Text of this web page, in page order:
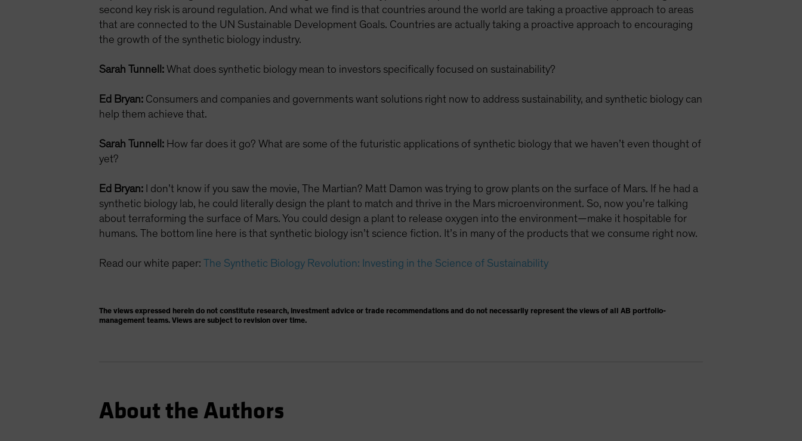
second key risk is around regulation. And what we find is that countries around the world are taking a proactive approach to areas
that are connected to the UN Sustainable Development Goals. Countries are actually taking a proactive approach to encouraging
the growth of the synthetic biology industry.
Sarah Tunnell: What does synthetic biology mean to investors specifically focused on sustainability?
Ed Bryan: Consumers and companies and governments want solutions right now to address sustainability, and synthetic biology can
help them achieve that.
Sarah Tunnell: How far does it go? What are some of the futuristic applications of synthetic biology that we haven’t even thought of
yet?
Ed Bryan: I don’t know if you saw the movie, The Martian? Matt Damon was trying to grow plants on the surface of Mars. If he had a
synthetic biology lab, he could literally design the plant to match and thrive in the Mars microenvironment. So, now you’re talking
about terraforming the surface of Mars. You could design a plant to release oxygen into the environment—make it hospitable for
humans. The bottom line here is that synthetic biology isn’t science fiction. It’s in many of the products that we consume right now.
Read our white paper:The Synthetic Biology Revolution: Investing in the Science of Sustainability
The views expressed herein do not constitute research, investment advice or trade recommendations and do not necessarily represent the views of all AB portfolio-
management teams. Views are subject to revision over time.
About the Authors